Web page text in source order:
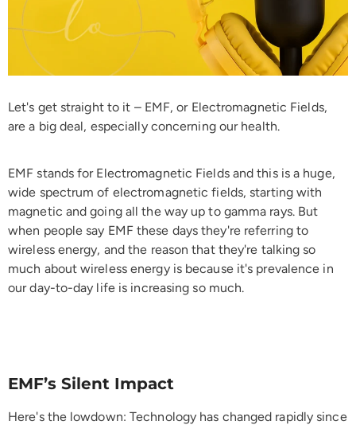
Let's get straight to it – EMF, or Electromagnetic Fields,
are a big deal, especially concerning our health.
EMF stands for Electromagnetic Fields and this is a huge,
wide spectrum of electromagnetic fields, starting with
magnetic and going all the way up to gamma rays. But
when people say EMF these days they're referring to
wireless energy, and the reason that they're talking so
much about wireless energy is because it's prevalence in
our day-to-day life is increasing so much.
EMF’s Silent Impact
Here's the lowdown: Technology has changed rapidly since